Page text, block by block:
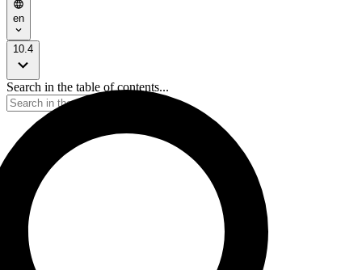
en
10.4
Search in the table of contents...